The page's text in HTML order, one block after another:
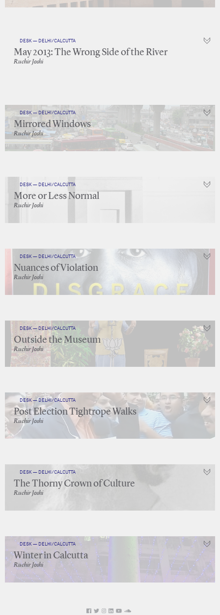
DESK — DELHI/CALCUTTA
May 2013: The Wrong Side of the River
Ruchir Joshi
DESK — DELHI/CALCUTTA
Mirrored Windows
Ruchir Joshi
DESK — DELHI/CALCUTTA
More or Less Normal
Ruchir Joshi
DESK — DELHI/CALCUTTA
Nuances of Violation
Ruchir Joshi
DESK — DELHI/CALCUTTA
Outside the Museum
Ruchir Joshi
DESK — DELHI/CALCUTTA
Post Election Tightrope Walks
Ruchir Joshi
DESK — DELHI/CALCUTTA
The Thorny Crown of Culture
Ruchir Joshi
DESK — DELHI/CALCUTTA
Winter in Calcutta
Ruchir Joshi